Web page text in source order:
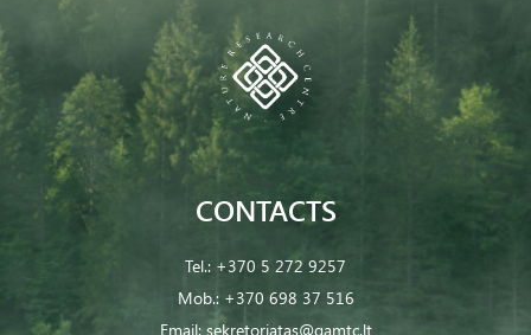
CONTACTS
Tel.: +370 5 272 9257
Mob.: +370 698 37 516
Email: sekretoriatas@gamtc.lt